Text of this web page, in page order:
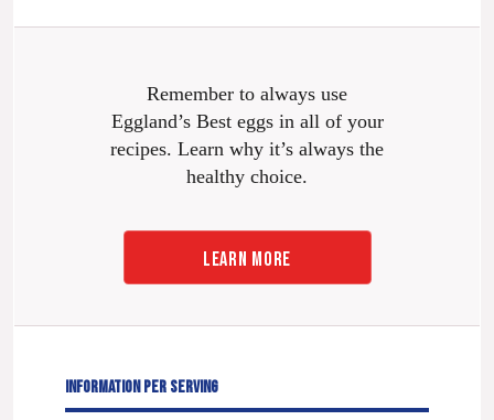
Remember to always use
Eggland’s Best eggs in all of your
recipes. Learn why it’s always the
healthy choice.
LEARN MORE
INFORMATION PER SERVING